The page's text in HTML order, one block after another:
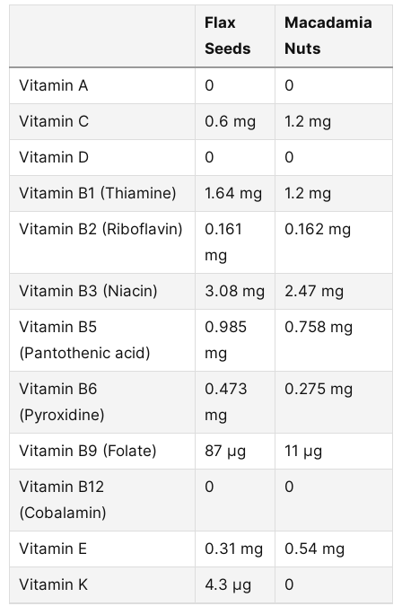
Flax
Seeds
Macadamia
Nuts
Vitamin A 0
0
Vitamin C
0.6 mg
1.2 mg
Vitamin D
0
0
Vitamin B1 (Thiamine)
1.64 mg
1.2 mg
Vitamin B2 (Riboflavin)
0.161
mg
0.162 mg
Vitamin B3 (Niacin) 3.08 mg
2.47 mg
Vitamin B5
(Pantothenic acid)
0.985
mg
0.758 mg
Vitamin B6
(Pyroxidine)
0.473
mg
0.275 mg
Vitamin B9 (Folate) 87 µg
11 µg
Vitamin B12
(Cobalamin)
0 0
Vitamin E 0.31 mg
0.54 mg
Vitamin K
4.3 µg 0